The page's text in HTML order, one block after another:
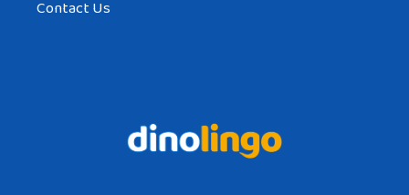
Contact Us